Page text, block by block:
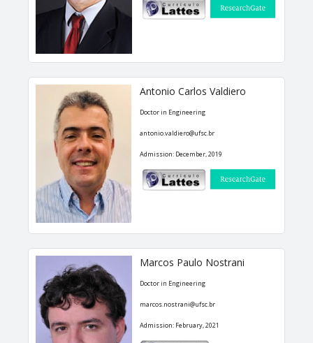
RESEARCH AND EXTENSION
Career Column
Communication in Events
Conferences
Ongoing Research Projects
Concluded Research Projects
Products, Courses, Technical Services
NEWS
CONTACT
Antonio Carlos Valdiero
Doctor in Engineering
antonio.valdiero@ufsc.br
Admission: December, 2019
Marcos Paulo Nostrani
Doctor in Engineering
marcos.nostrani@ufsc.br
Admission: February, 2021